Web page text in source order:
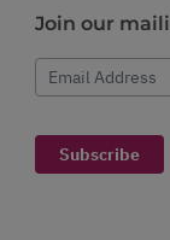
Join our
Email Address
Subscribe